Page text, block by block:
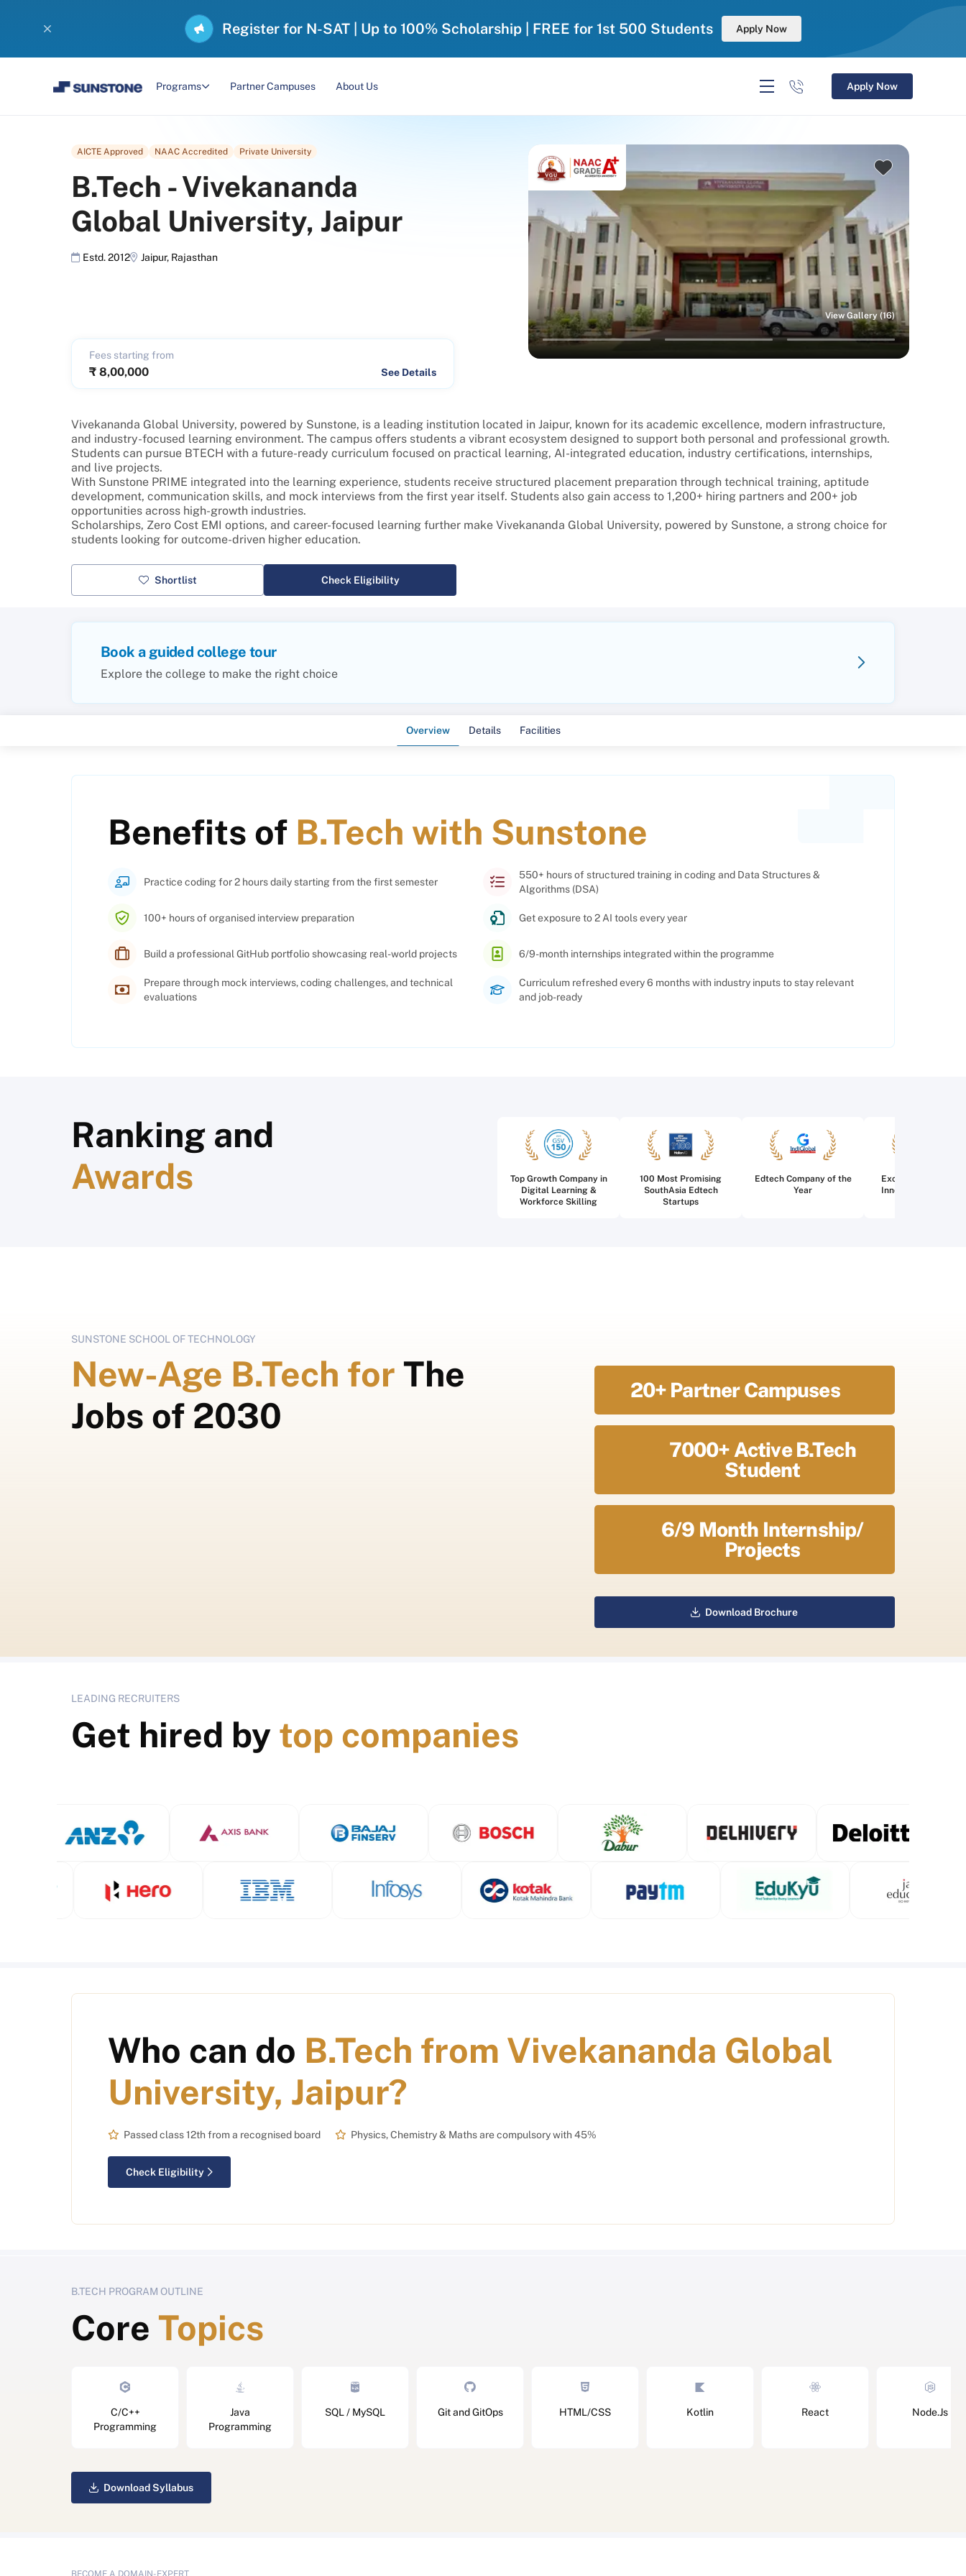
Register for N-SAT | Up to 100% Scholarship | FREE for 1st 500 Students Apply Now
Programs Partner Campuses About Us Apply Now
View Gallery (16)
AICTE Approved NAAC Accredited Private University
B.Tech -Vivekananda
Global University, Jaipur
Estd. 2012 Jaipur, Rajasthan
Fees starting from
₹ 8,00,000 See Details
Vivekananda Global University, powered by Sunstone, is a leading institution located in Jaipur, known for its academic excellence, modern infrastructure,
and industry-focused learning environment. The campus offers students a vibrant ecosystem designed to support both personal and professional growth.
Students can pursue BTECH with a future-ready curriculum focused on practical learning, AI-integrated education, industry certifications, internships,
and live projects.
With Sunstone PRIME integrated into the learning experience, students receive structured placement preparation through technical training, aptitude
development, communication skills, and mock interviews from the first year itself. Students also gain access to 1,200+ hiring partners and 200+ job
opportunities across high-growth industries.
Scholarships, Zero Cost EMI options, and career-focused learning further make Vivekananda Global University, powered by Sunstone, a strong choice for
students looking for outcome-driven higher education.
Shortlist Check Eligibility
Book a guided college tour
Explore the college to make the right choice
Overview Details Facilities
Benefits of B.Tech with Sunstone
Practice coding for 2 hours daily starting from the first semester
550+ hours of structured training in coding and Data Structures &
Algorithms (DSA)
100+ hours of organised interview preparation Get exposure to 2 AI tools every year
Build a professional GitHub portfolio showcasing real-world projects 6/9-month internships integrated within the programme
Prepare through mock interviews, coding challenges, and technical
evaluations
Curriculum refreshed every 6 months with industry inputs to stay relevant
and job-ready
Ranking and
Awards
Top Growth Company in
Digital Learning &
Workforce Skilling
100 Most Promising
SouthAsia Edtech
Startups
Edtech Company of the
Year
Excellence in
Innovation for
SUNSTONE SCHOOL OF TECHNOLOGY
New-Age B.Tech for The
Jobs of 2030
20+ Partner Campuses
7000+ Active B.Tech
Student
6/9 Month Internship/
Projects
Download Brochure
LEADING RECRUITERS
Get hired by top companies
Who can do B.Tech from Vivekananda Global
University, Jaipur?
Passed class 12th from a recognised board Physics, Chemistry & Maths are compulsory with 45%
Check Eligibility
B.TECH PROGRAM OUTLINE
Core Topics
C/C++
Programming
Java
Programming
SQL / MySQL Git and GitOps HTML/CSS Kotlin React Node.Js
Download Syllabus